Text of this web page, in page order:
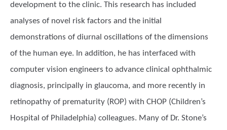
development to the clinic. This research has included
analyses of novel risk factors and the initial
demonstrations of diurnal oscillations of the dimensions
of the human eye. In addition, he has interfaced with
computer vision engineers to advance clinical ophthalmic
diagnosis, principally in glaucoma, and more recently in
retinopathy of prematurity (ROP) with CHOP (Children’s
Hospital of Philadelphia) colleagues. Many of Dr. Stone’s